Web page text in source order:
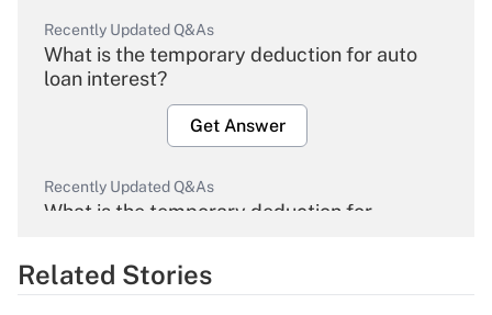
Recently Updated Q&As
What is the temporary deduction for auto
loan interest?
Get Answer
Recently Updated Q&As
What is the temporary deduction for
Get Answer
Related Stories